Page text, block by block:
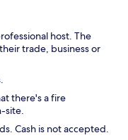
host. The
trade, business or
there's a fire
site.
Cash is not accepted.